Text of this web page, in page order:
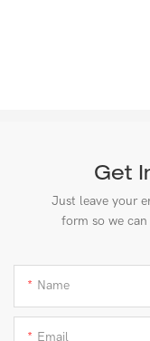
Get
Just leave your
form so we
Name
Email